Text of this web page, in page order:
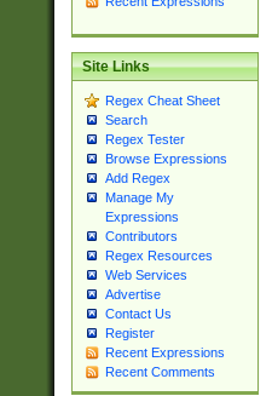
Site Links
Regex Cheat Sheet
Search
Regex Tester
Browse Expressions
Add Regex
Manage My
Expressions
Contributors
Regex Resources
Web Services
Advertise
Contact Us
Register
Recent Expressions
Recent Comments